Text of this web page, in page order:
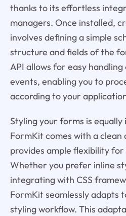
thanks to its effortless
managers. Once installed,
involves defining a simple
structure and fields of the
API allows for easy
events, enabling you to
according to your
Styling your forms is
FormKit comes with a
provides ample flexibility
Whether you prefer inline
integrating with CSS
FormKit seamlessly adapts
styling workflow. This